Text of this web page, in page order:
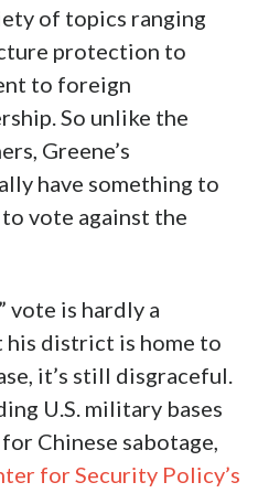
of topics ranging
protection to
to foreign
So unlike the
Greene’s
have something to
vote against the
vote is hardly a
his district is home to
it’s still disgraceful.
U.S. military bases
Chinese sabotage,
for Security Policy’s